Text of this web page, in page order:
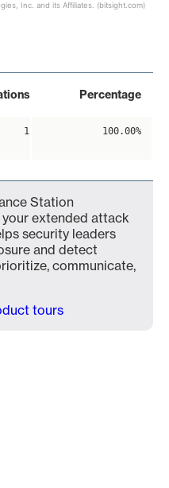
Inc. and its Affiliates. (bitsight.com)
Percentage
1 100.00%
Station
extended attack
security leaders
and detect
communicate,
tours